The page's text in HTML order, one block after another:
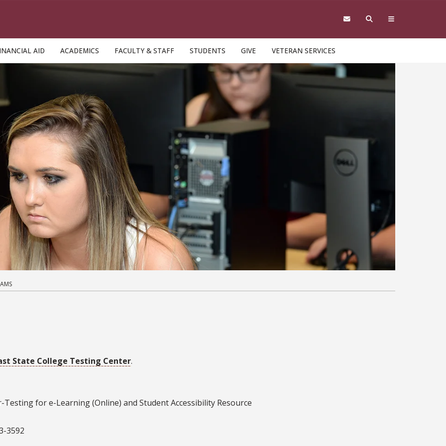
AID ACADEMICS FACULTY & STAFF STUDENTS GIVE VETERAN SERVICES
State College Testing Center.
for e-Learning (Online) and Student Accessibility Resource
3592